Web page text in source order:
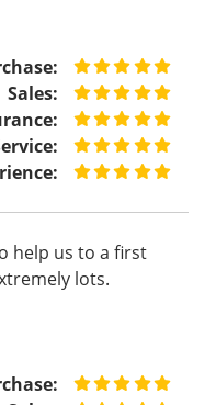
Sales:
help us to a first
lots.